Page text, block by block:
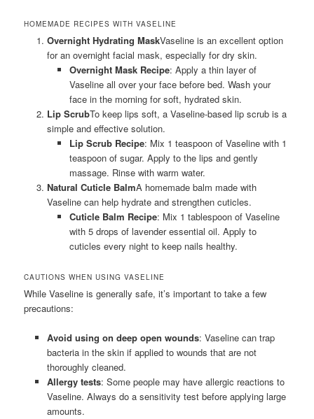
HOMEMADE RECIPES WITH VASELINE
Overnight Hydrating MaskVaseline is an excellent option
for an overnight facial mask, especially for dry skin.
Overnight Mask Recipe: Apply a thin layer of
Vaseline all over your face before bed. Wash your
face in the morning for soft, hydrated skin.
Lip ScrubTo keep lips soft, a Vaseline-based lip scrub is a
simple and effective solution.
Lip Scrub Recipe: Mix 1 teaspoon of Vaseline with 1
teaspoon of sugar. Apply to the lips and gently
massage. Rinse with warm water.
Natural Cuticle BalmA homemade balm made with
Vaseline can help hydrate and strengthen cuticles.
Cuticle Balm Recipe: Mix 1 tablespoon of Vaseline
with 5 drops of lavender essential oil. Apply to
cuticles every night to keep nails healthy.
CAUTIONS WHEN USING VASELINE
While Vaseline is generally safe, it’s important to take a few
precautions:
Avoid using on deep open wounds: Vaseline can trap
bacteria in the skin if applied to wounds that are not
thoroughly cleaned.
Allergy tests: Some people may have allergic reactions to
Vaseline. Always do a sensitivity test before applying large
amounts.